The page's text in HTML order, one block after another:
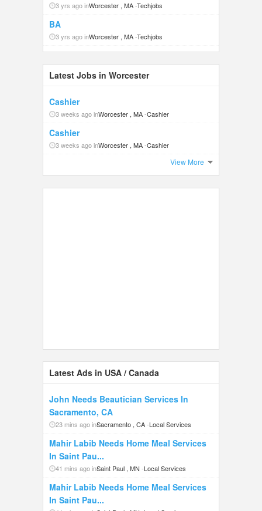
3 yrs ago inWorcester , MA-Techjobs
BA
3 yrs ago inWorcester , MA-Techjobs
Latest Jobs in Worcester
Cashier
3 weeks ago inWorcester , MA-Cashier
Cashier
3 weeks ago inWorcester , MA-Cashier
View More
Latest Ads in USA / Canada
John Needs Beautician Services In
Sacramento, CA
23 mins ago inSacramento , CA-Local Services
Mahir Labib Needs Home Meal Services
In Saint Pau...
41 mins ago inSaint Paul , MN -Local Services
Mahir Labib Needs Home Meal Services
In Saint Pau...